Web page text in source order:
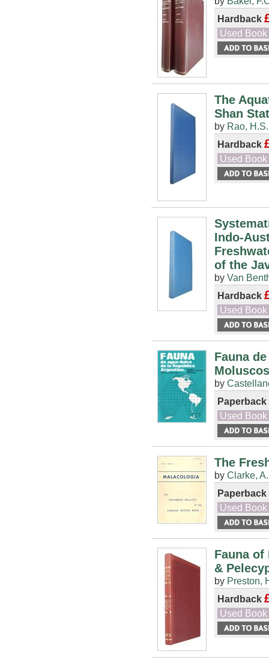
Hardback
Used Book
The
Shan
by Rao, H.S.
Hardback
Used Book
Indo-
of the
by Van
Hardback
Used Book
Fauna
by
Paperback
Used Book
The
by Clarke,
Paperback
Used Book
Fauna
&
by Preston,
Hardback
Used Book